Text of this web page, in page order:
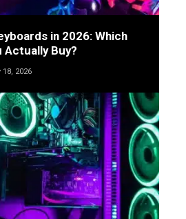
in 2026: Which
Actually Buy?
18, 2026